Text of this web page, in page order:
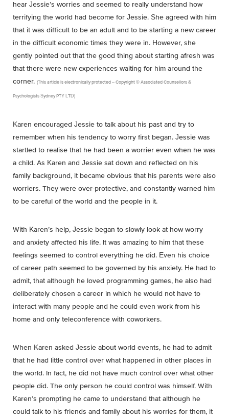
hear Jessie’s worries and seemed to really understand how
terrifying the world had become for Jessie. She agreed with him
that it was difficult to be an adult and to be starting a new career
in the difficult economic times they were in. However, she
gently pointed out that the good thing about starting afresh was
that there were new experiences waiting for him around the
corner. (This article is electronically protected – Copyright © Associated Counsellors &
Psychologists Sydney PTY LTD)
Karen encouraged Jessie to talk about his past and try to
remember when his tendency to worry first began. Jessie was
startled to realise that he had been a worrier even when he was
a child. As Karen and Jessie sat down and reflected on his
family background, it became obvious that his parents were also
worriers. They were over-protective, and constantly warned him
to be careful of the world and the people in it.
With Karen’s help, Jessie began to slowly look at how worry
and anxiety affected his life. It was amazing to him that these
feelings seemed to control everything he did. Even his choice
of career path seemed to be governed by his anxiety. He had to
admit, that although he loved programming games, he also had
deliberately chosen a career in which he would not have to
interact with many people and he could even work from his
home and only teleconference with coworkers.
When Karen asked Jessie about world events, he had to admit
that he had little control over what happened in other places in
the world. In fact, he did not have much control over what other
people did. The only person he could control was himself. With
Karen’s prompting he came to understand that although he
could talk to his friends and family about his worries for them, it